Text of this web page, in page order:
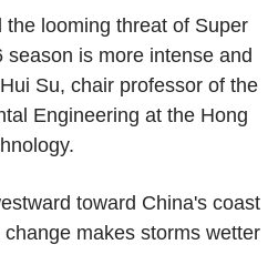
looming threat of Super
is more intense and
Su, chair professor of the
Engineering at the Hong
toward China's coast
makes storms wetter